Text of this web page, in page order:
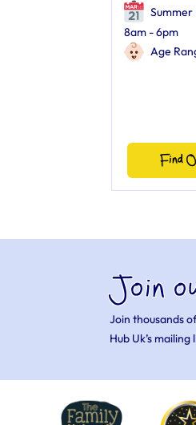
Summer
8am - 6pm
Age
Find
Join
Join thousands
Hub Uk’s mailing